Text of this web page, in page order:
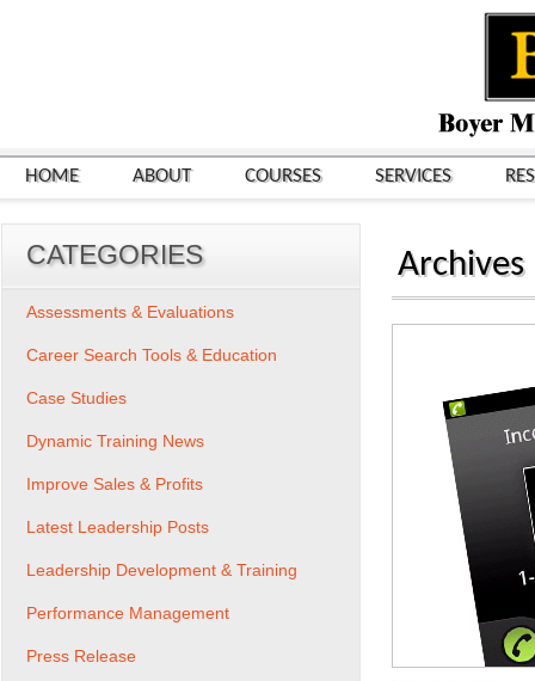
HOME ABOUT COURSES SERVICES
Archives
CATEGORIES
Assessments & Evaluations
Career Search Tools & Education
Case Studies
Dynamic Training News
Improve Sales & Profits
Latest Leadership Posts
Leadership Development & Training
Performance Management
Press Release